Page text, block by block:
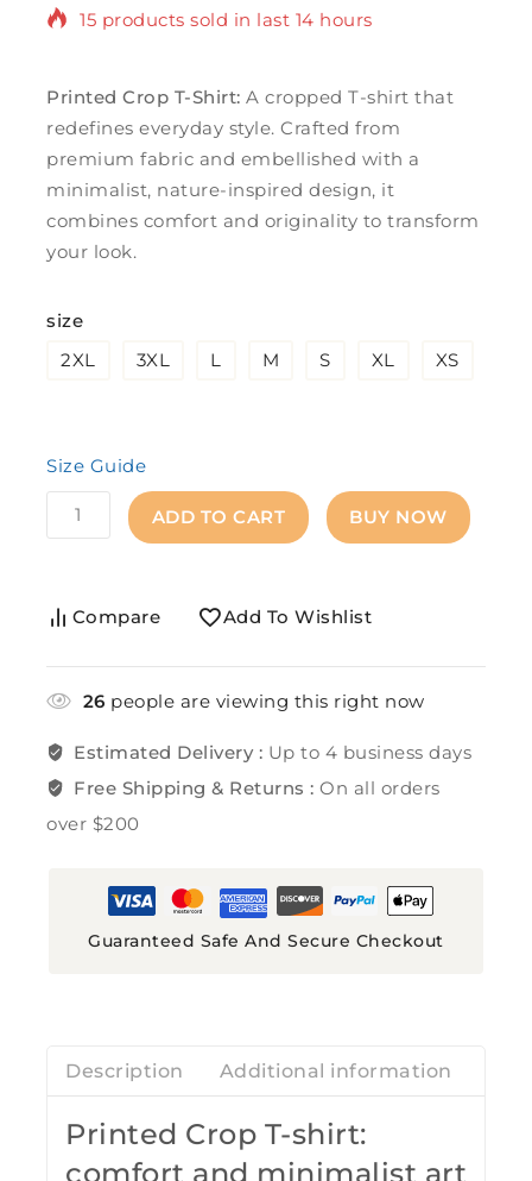
15 products sold in last 14 hours
cart
Printed Crop T-Shirt: A cropped T-shirt that
redefines everyday style. Crafted from
premium fabric and embellished with a
minimalist, nature-inspired design, it
combines comfort and originality to transform
your look.
size
2XL
3XL L M S XL XS
Size Guide
ADD TO CART BUY NOW
Compare Add To Wishlist
26 people are viewing this right now
Estimated Delivery : Up to 4 business days
Free Shipping & Returns :On all orders
over $200
Guaranteed Safe And Secure Checkout
Description Additional information
Printed Crop T-shirt:
comfort and minimalist art